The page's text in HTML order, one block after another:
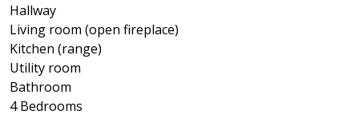
Hallway
Living room (open fireplace)
Kitchen (range)
Utility room
Bathroom
4 Bedrooms